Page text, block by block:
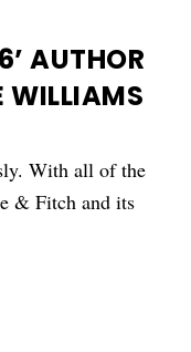
AUTHOR
WILLIAMS
With all of the
& Fitch and its